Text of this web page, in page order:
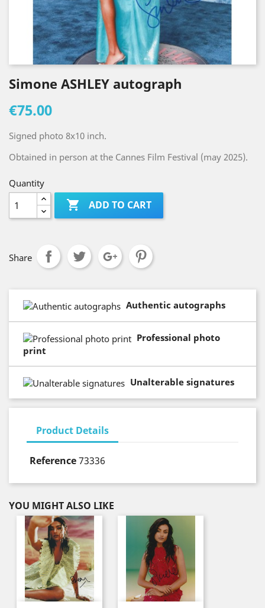
Simone ASHLEY autograph
€75.00
Signed photo 8x10 inch.
Obtained in person at the Cannes Film Festival (may 2025).
Quantity
 ADD TO CART
Share
Authentic autographs
Professional photo
print
Unalterable signatures
Product Details
Reference73336
YOU MIGHT ALSO LIKE